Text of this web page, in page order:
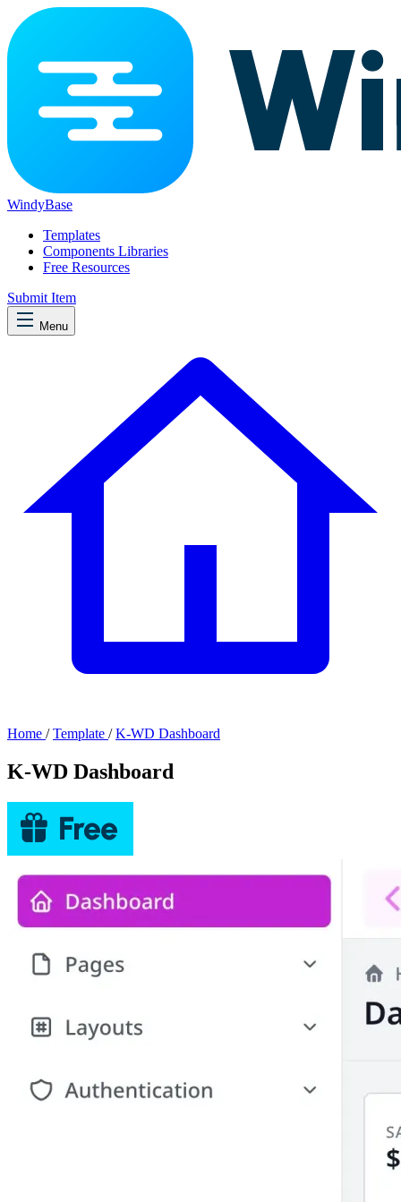
WindyBase
Templates
Components Libraries
Free Resources
Submit Item
Menu
Home / Template / K-WD Dashboard
K-WD Dashboard